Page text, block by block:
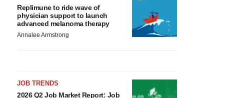
Replimune to ride wave of
physician support to launch
advanced melanoma therapy
Annalee Armstrong
JOB TRENDS
2026 Q2 Job Market Report: Job